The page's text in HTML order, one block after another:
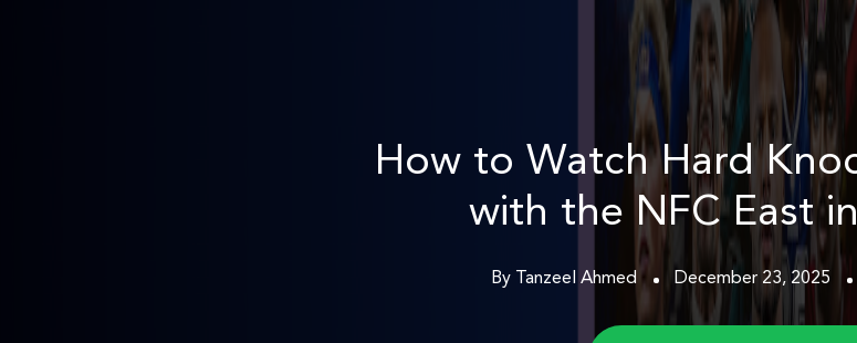
How to Watch Hard
with the NFC East
By Tanzeel Ahmed December 23, 2025